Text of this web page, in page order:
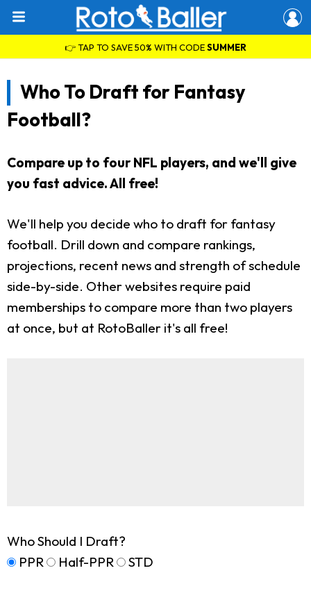
👉 TAP TO SAVE 50% WITH CODESUMMER
Who To Draft for Fantasy
Football?
Compare up to four NFL players, and we'll give
you fast advice. All free!
We'll help you decide who to draft for fantasy
football. Drill down and compare rankings,
projections, recent news and strength of schedule
side-by-side. Other websites require paid
memberships to compare more than two players
at once, but at RotoBaller it's all free!
Who Should I Draft?
PPR
Half-PPR STD